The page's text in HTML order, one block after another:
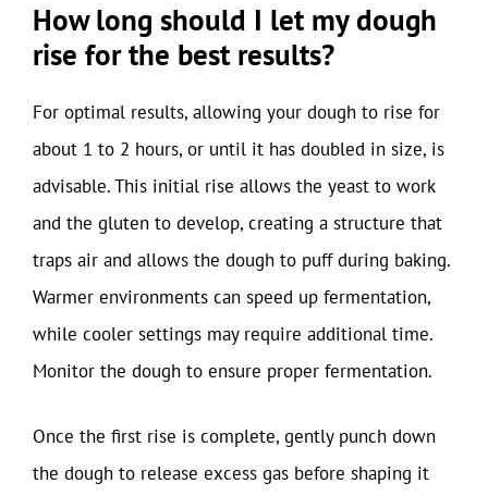
How long should I let my dough
rise for the best results?
For optimal results, allowing your dough to rise for
about 1 to 2 hours, or until it has doubled in size, is
advisable. This initial rise allows the yeast to work
and the gluten to develop, creating a structure that
traps air and allows the dough to puff during baking.
Warmer environments can speed up fermentation,
while cooler settings may require additional time.
Monitor the dough to ensure proper fermentation.
Once the first rise is complete, gently punch down
the dough to release excess gas before shaping it